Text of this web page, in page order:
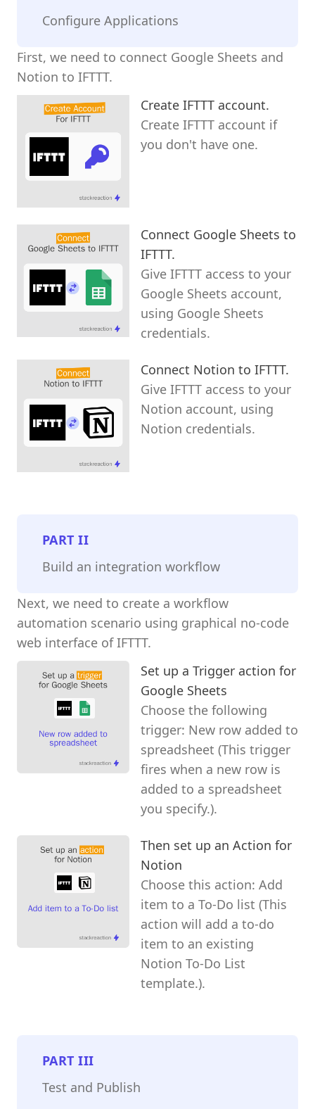
Configure Applications
First, we need to connect Google Sheets and
Notion to IFTTT.
Create IFTTT account.
Create IFTTT account if
you don't have one.
Connect Google Sheets to
IFTTT.
Give IFTTT access to your
Google Sheets account,
using Google Sheets
credentials.
Connect Notion to IFTTT.
Give IFTTT access to your
Notion account, using
Notion credentials.
PARTII
Build an integration workflow
Next, we need to create a workflow
automation scenario using graphical no-code
web interface of IFTTT.
Set up a Trigger action for
Google Sheets
Choose the following
trigger: New row added to
spreadsheet (This trigger
fires when a new row is
added to a spreadsheet
you specify.).
Then set up an Action for
Notion
Choose this action: Add
item to a To-Do list (This
action will add a to-do
item to an existing
Notion To-Do List
template.).
PARTIII
Test and Publish